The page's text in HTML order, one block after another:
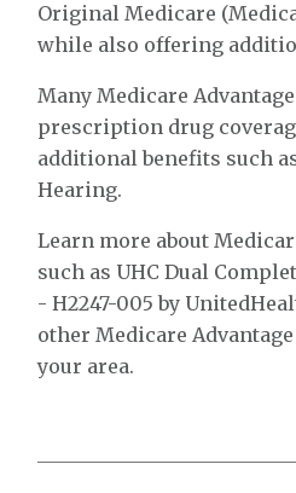
Original Medicare
while also offering
Many Medicare
prescription drug
additional benefits such
Hearing.
Learn more about
such as UHC Dual
- H2247-005 by
other Medicare
your area.